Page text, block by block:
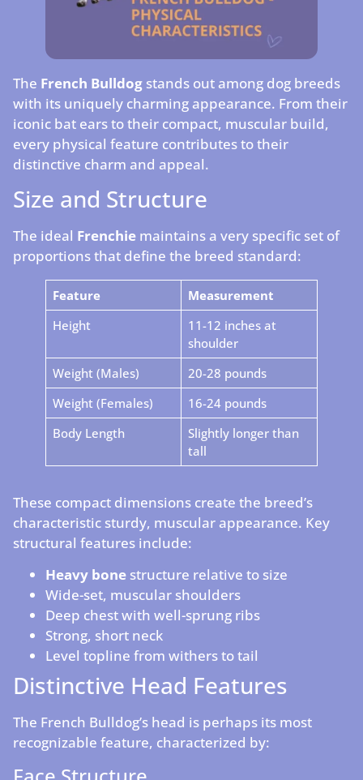
The French Bulldog stands out among dog breeds
with its uniquely charming appearance. From their
iconic bat ears to their compact, muscular build,
every physical feature contributes to their
distinctive charm and appeal.
Size and Structure
The ideal Frenchie maintains a very specific set of
proportions that define the breed standard:
Feature
Measurement
Height
11-12 inches at
shoulder
Weight (Males)
20-28 pounds
Weight (Females)
16-24 pounds
Body Length
Slightly longer than
tall
These compact dimensions create the breed’s
characteristic sturdy, muscular appearance. Key
structural features include:
Heavy bone structure relative to size
Wide-set, muscular shoulders
Deep chest with well-sprung ribs
Strong, short neck
Level topline from withers to tail
Distinctive Head Features
The French Bulldog’s head is perhaps its most
recognizable feature, characterized by: